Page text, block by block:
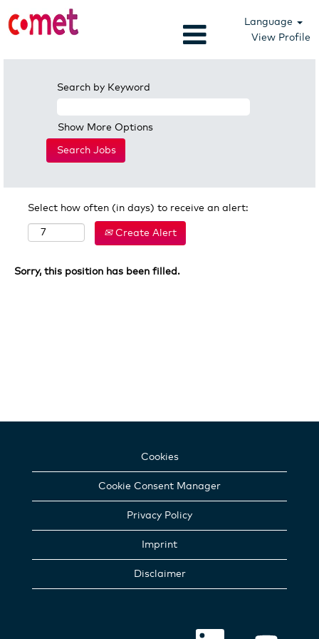
Language
View Profile
Search by Keyword
Show More Options
Select how often (in days) to receive an alert:
Create Alert
Sorry, this position has been filled.
Cookies
Cookie Consent Manager
Privacy Policy
Imprint
Disclaimer
O